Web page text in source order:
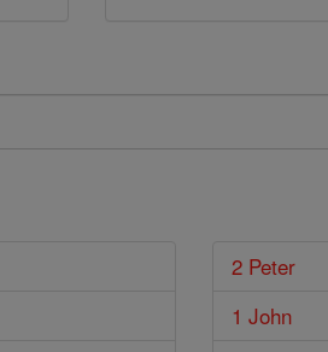
2 Peter
1 John